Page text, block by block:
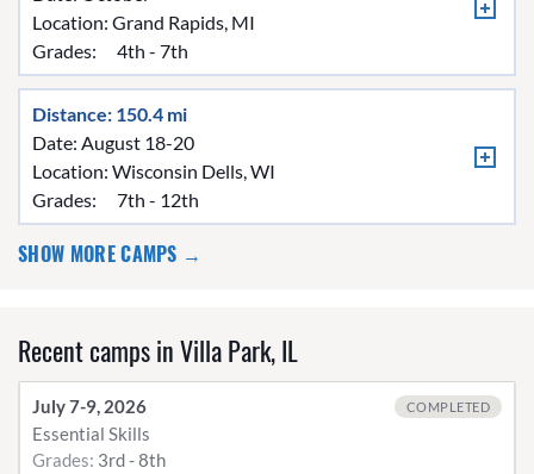
Location: Grand Rapids, MI
Grades:
4th - 7th
Distance: 150.4 mi
Date: August 18-20
Location: Wisconsin Dells, WI
Grades:
7th - 12th
SHOW MORE CAMPS →
Recent camps in Villa Park, IL
July 7-9, 2026
Essential Skills
Grades: 3rd - 8th
COMPLETED